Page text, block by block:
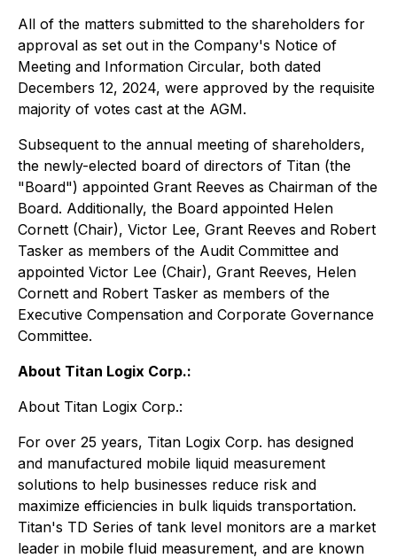
All of the matters submitted to the shareholders for
approval as set out in the Company's Notice of
Meeting and Information Circular, both dated
Decembers 12, 2024, were approved by the requisite
majority of votes cast at the AGM.
Subsequent to the annual meeting of shareholders,
the newly-elected board of directors of Titan (the
"Board") appointed Grant Reeves as Chairman of the
Board. Additionally, the Board appointed Helen
Cornett (Chair), Victor Lee, Grant Reeves and Robert
Tasker as members of the Audit Committee and
appointed Victor Lee (Chair), Grant Reeves, Helen
Cornett and Robert Tasker as members of the
Executive Compensation and Corporate Governance
Committee.
About Titan Logix Corp.:
About Titan Logix Corp.:
For over 25 years, Titan Logix Corp. has designed
and manufactured mobile liquid measurement
solutions to help businesses reduce risk and
maximize efficiencies in bulk liquids transportation.
Titan's TD Series of tank level monitors are a market
leader in mobile fluid measurement, and are known